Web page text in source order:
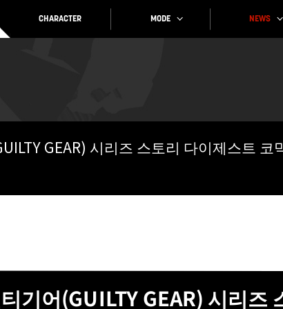
CHARACTER MODE NEWS
GEAR) 시리즈 스토리 다이제스트 코
기어(GUILTY GEAR) 시리즈